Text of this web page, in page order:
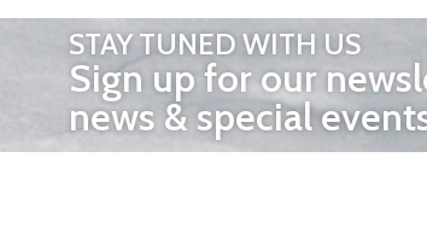
STAY TUNED WITH US
Sign up for our
news & special